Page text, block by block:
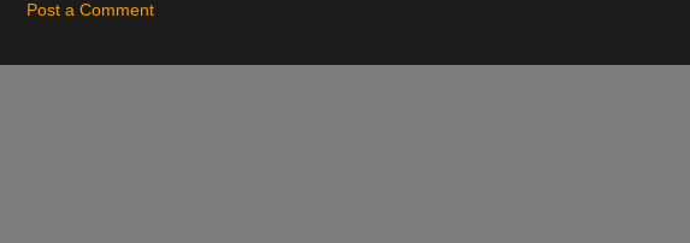
Post a Comment